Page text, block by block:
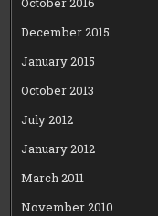
December 2015
January 2015
October 2013
July 2012
January 2012
March 2011
November 2010